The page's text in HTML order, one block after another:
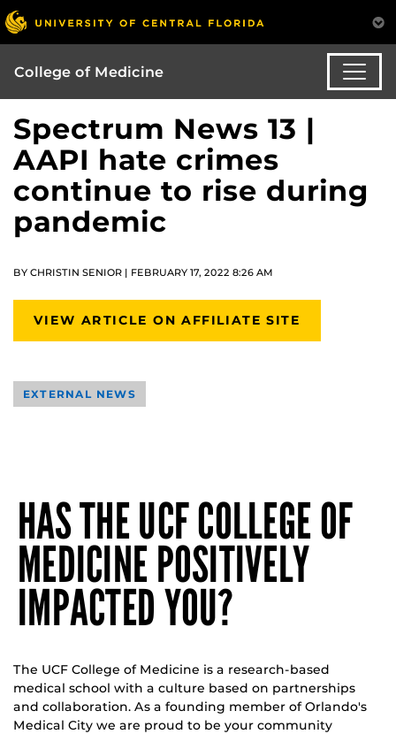
College of Medicine
Spectrum News 13 |
AAPI hate crimes
continue to rise during
pandemic
BY CHRISTIN SENIOR | FEBRUARY 17, 2022 8:26 AM
VIEW ARTICLE ON AFFILIATE SITE
EXTERNAL NEWS
HAS THE UCF COLLEGE OF
MEDICINE POSITIVELY
IMPACTED YOU?
The UCF College of Medicine is a research-based
medical school with a culture based on partnerships
and collaboration. As a founding member of Orlando's
Medical City we are proud to be your community